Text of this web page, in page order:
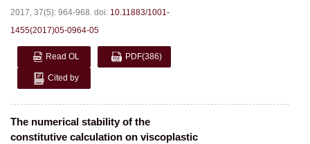
2017, 37(5): 964-968. doi: 10.11883/1001-
1455(2017)05-0964-05
Read OL PDF(386)
Cited by
The numerical stability of the
constitutive calculation on viscoplastic